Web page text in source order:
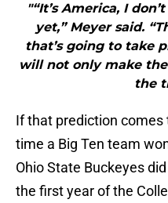
"“It’s America, I
yet,” Meyer said.
that’s going to take
will not only make
the
If that prediction
time a Big Ten team
Ohio State Buckeyes
the first year of the